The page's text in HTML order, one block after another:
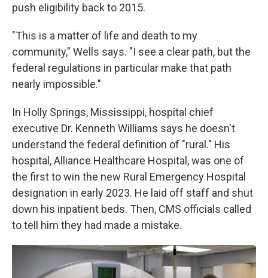
push eligibility back to 2015.
"This is a matter of life and death to my
community," Wells says. "I see a clear path, but the
federal regulations in particular make that path
nearly impossible."
In Holly Springs, Mississippi, hospital chief
executive Dr. Kenneth Williams says he doesn't
understand the federal definition of "rural." His
hospital, Alliance Healthcare Hospital, was one of
the first to win the new Rural Emergency Hospital
designation in early 2023. He laid off staff and shut
down his inpatient beds. Then, CMS officials called
to tell him they had made a mistake.